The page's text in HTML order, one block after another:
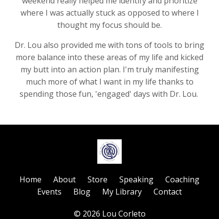
where I was actually stuck as opposed to where I
thought my focus should be.
Dr. Lou also provided me with tons of tools to bring
more balance into these areas of my life and kicked
my butt into an action plan. I'm truly manifesting
much more of what I want in my life thanks to
spending those fun, 'engaged' days with Dr. Lou.
Home About Store Speaking
Coaching
Events
Blog My Library Contact
© 2026 Lou Corleto